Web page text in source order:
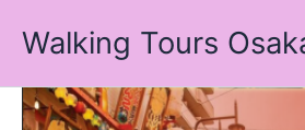
Walking Tours